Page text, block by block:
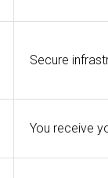
Secure
You receive